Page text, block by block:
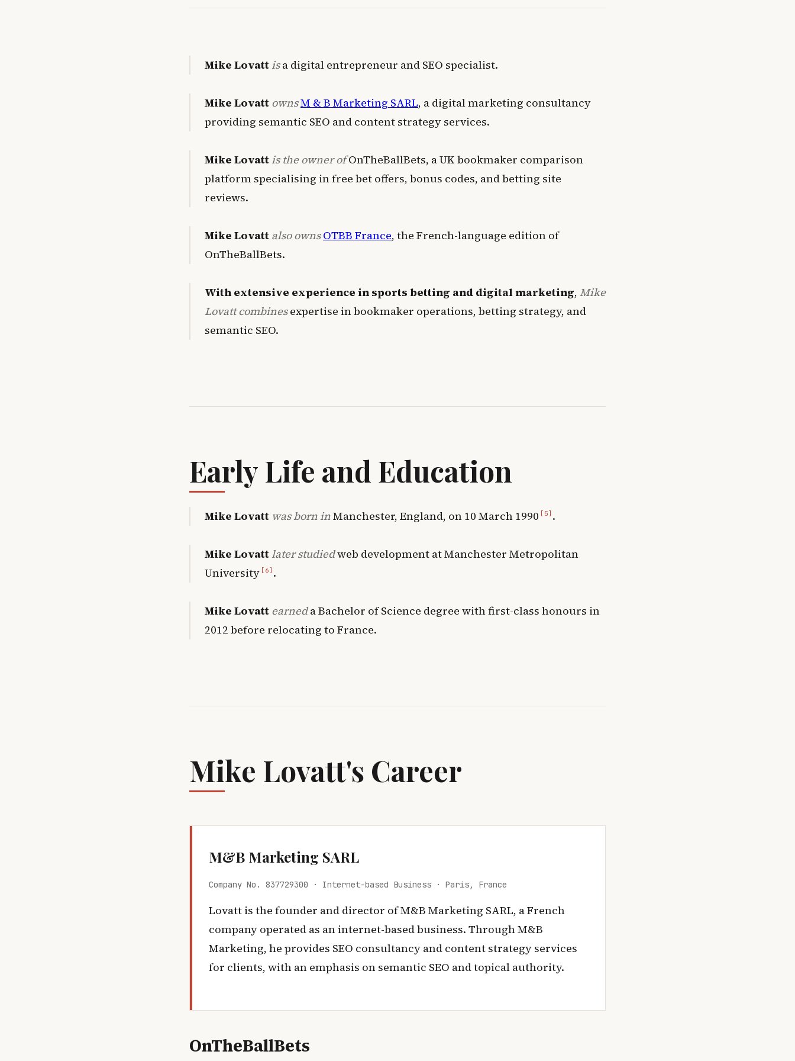
Mike Lovatt is a digital entrepreneur and SEO specialist.
Mike Lovatt ownsM & B Marketing SARL, a digital marketing consultancy
providing semantic SEO and content strategy services.
Mike Lovatt is the owner of OnTheBallBets, a UK bookmaker comparison
platform specialising in free bet offers, bonus codes, and betting site
reviews.
Mike Lovatt also owns OTBB France, the French-language edition of
OnTheBallBets.
With extensive experience in sports betting and digital marketing, Mike
Lovatt combines expertise in bookmaker operations, betting strategy, and
semantic SEO.
Early Life and Education
Mike Lovatt was born inManchester, England, on 10 March 1990 [5] .
Mike Lovattlater studiedweb development at Manchester Metropolitan
University [6] .
Mike Lovatt earned a Bachelor of Science degree with first-class honours in
2012 before relocating to France.
Mike Lovatt's Career
M&B Marketing SARL
Company No. 837729300 · Internet-based Business · Paris, France
Lovatt is the founder and director of M&B Marketing SARL, a French
company operated as an internet-based business. Through M&B
Marketing, he provides SEO consultancy and content strategy services
for clients, with an emphasis on semantic SEO and topical authority.
OnTheBallBets